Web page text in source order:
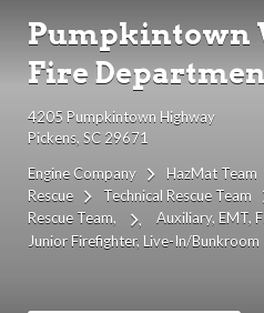
Pumpkintown
Fire
4205 Pumpkintown Highway
Pickens, SC 29671
Engine Company
HazMat Team
Rescue
Technical Rescue Team
Rescue Team
Auxiliary EMT
Junior Firefighter Live-In/Bunkroom